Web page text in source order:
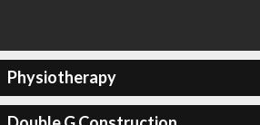
Physiotherapy